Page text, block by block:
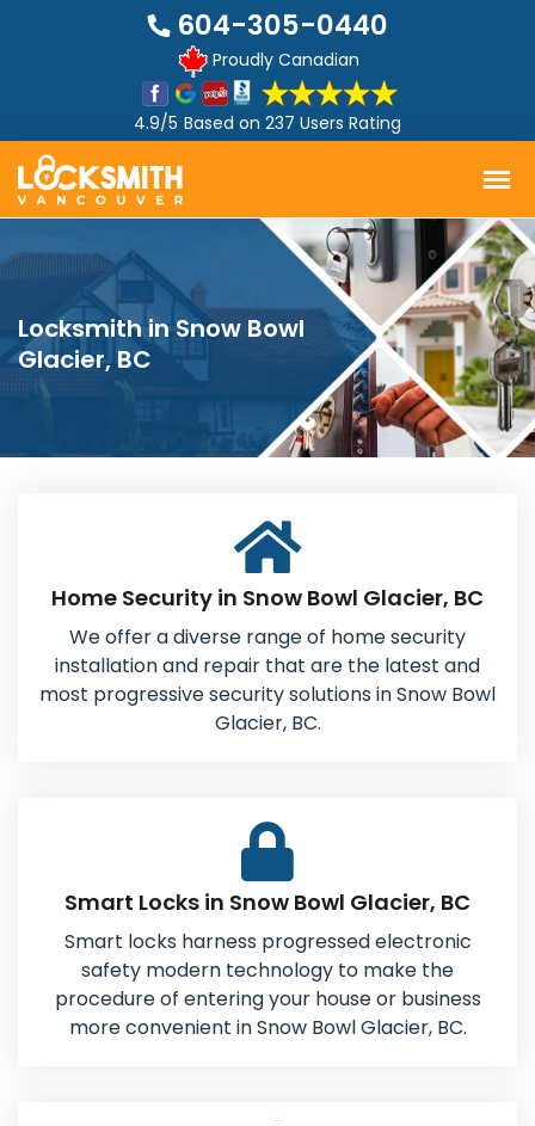
604-305-0440
Proudly Canadian
4.9/5 Based on 237 Users Rating
Locksmith in Snow Bowl
Glacier, BC
Home Security in Snow Bowl Glacier, BC
We offer a diverse range of home security
installation and repair that are the latest and
most progressive security solutions in Snow Bowl
Glacier, BC.
Smart Locks in Snow Bowl Glacier, BC
Smart locks harness progressed electronic
safety modern technology to make the
procedure of entering your house or business
more convenient in Snow Bowl Glacier, BC.